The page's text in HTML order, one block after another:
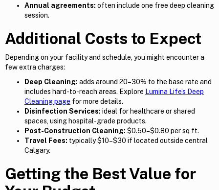
Annual agreements: often include one free deep cleaning
session.
Additional Costs to Expect
Depending on your facility and schedule, you might encounter a
few extra charges:
Deep Cleaning: adds around 20–30% to the base rate and
includes hard-to-reach areas. Explore Lumina Life’s Deep
Cleaning page for more details.
Disinfection Services: ideal for healthcare or shared
spaces, using hospital-grade products.
Post-Construction Cleaning: $0.50–$0.80 per sq ft.
Travel Fees: typically $10–$30 if located outside central
Calgary.
Getting the Best Value for